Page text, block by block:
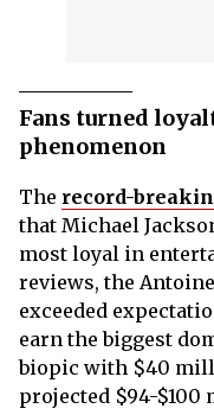
Fans turned
phenomenon
The record-
that Michael
most loyal in
reviews, the
exceeded
earn the biggest
biopic with $40
projected $94-